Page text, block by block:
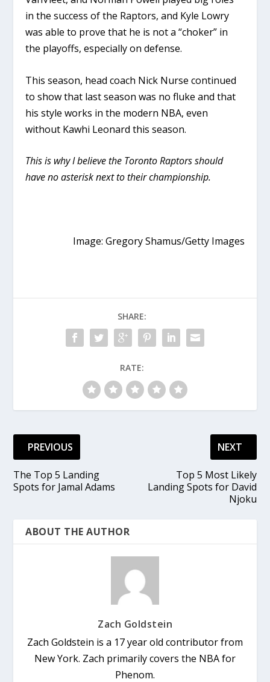
in the success of the Raptors, and Kyle Lowry
was able to prove that he is not a “choker” in
the playoffs, especially on defense.
This season, head coach Nick Nurse continued
to show that last season was no fluke and that
his style works in the modern NBA, even
without Kawhi Leonard this season.
This is why I believe the Toronto Raptors should
have no asterisk next to their championship.
Image: Gregory Shamus/Getty Images
SHARE:
RATE:
PREVIOUS
The Top 5 Landing
Spots for Jamal Adams
NEXT
Top 5 Most Likely
Landing Spots for David
Njoku
ABOUT THE AUTHOR
Zach Goldstein
Zach Goldstein is a 17 year old contributor from
New York. Zach primarily covers the NBA for
Phenom.